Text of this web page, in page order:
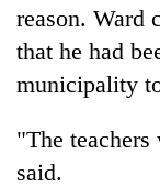
reason. Ward
that he had
municipality
"The
said.